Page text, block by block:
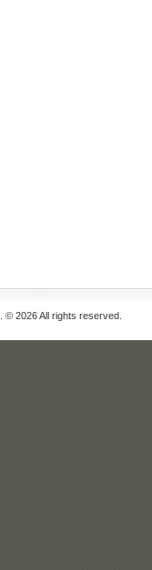
. © 2026 All rights reserved.